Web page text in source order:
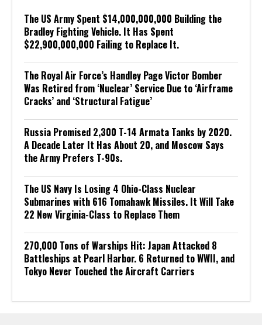
The US Army Spent $14,000,000,000 Building the
Bradley Fighting Vehicle. It Has Spent
$22,900,000,000 Failing to Replace It.
The Royal Air Force’s Handley Page Victor Bomber
Was Retired from ‘Nuclear’ Service Due to ‘Airframe
Cracks’ and ‘Structural Fatigue’
Russia Promised 2,300 T-14 Armata Tanks by 2020.
A Decade Later It Has About 20, and Moscow Says
the Army Prefers T-90s.
The US Navy Is Losing 4 Ohio-Class Nuclear
Submarines with 616 Tomahawk Missiles. It Will Take
22 New Virginia-Class to Replace Them
270,000 Tons of Warships Hit: Japan Attacked 8
Battleships at Pearl Harbor. 6 Returned to WWII, and
Tokyo Never Touched the Aircraft Carriers